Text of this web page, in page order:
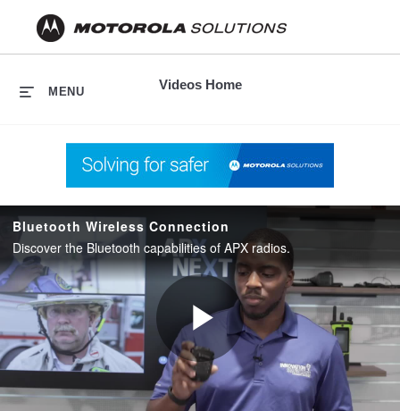
Videos Home
MENU
Bluetooth Wireless Connection
Discover the Bluetooth capabilities of APX radios.
Play